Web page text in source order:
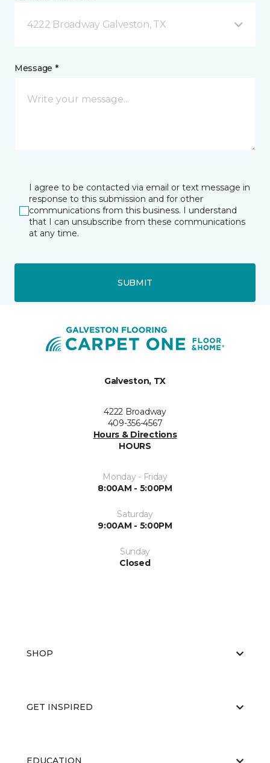
4222 Broadway Galveston, TX
Message *
I agree to be contacted via email or text message in
response to this submission and for other
communications from this business. I understand
that I can unsubscribe from these communications
at any time.
SUBMIT
Galveston, TX
4222 Broadway
409-356-4567
Hours & Directions
HOURS
Monday - Friday
8:00AM - 5:00PM
Saturday
9:00AM - 5:00PM
Sunday
Closed
SHOP
GET INSPIRED
EDUCATION